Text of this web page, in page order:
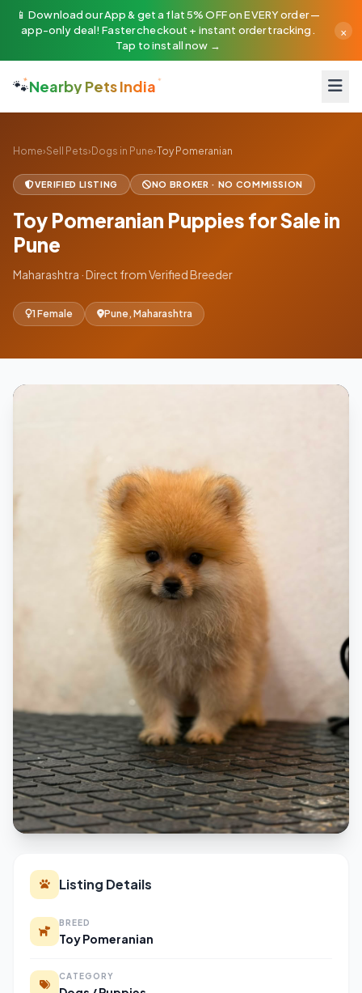
📱 Download our App & get a flat 5% OFF on EVERY order —
app-only deal! Faster checkout + instant order tracking.
Tap to install now →
×
🐾Nearby Pets India
Home›Sell Pets› Dogs in Pune›Toy Pomeranian
VERIFIED LISTING NO BROKER · NO COMMISSION
Toy Pomeranian Puppies for Sale in
Pune
Maharashtra · Direct from Verified Breeder
1 Female Pune, Maharashtra
Listing Details
BREED
Toy Pomeranian
CATEGORY